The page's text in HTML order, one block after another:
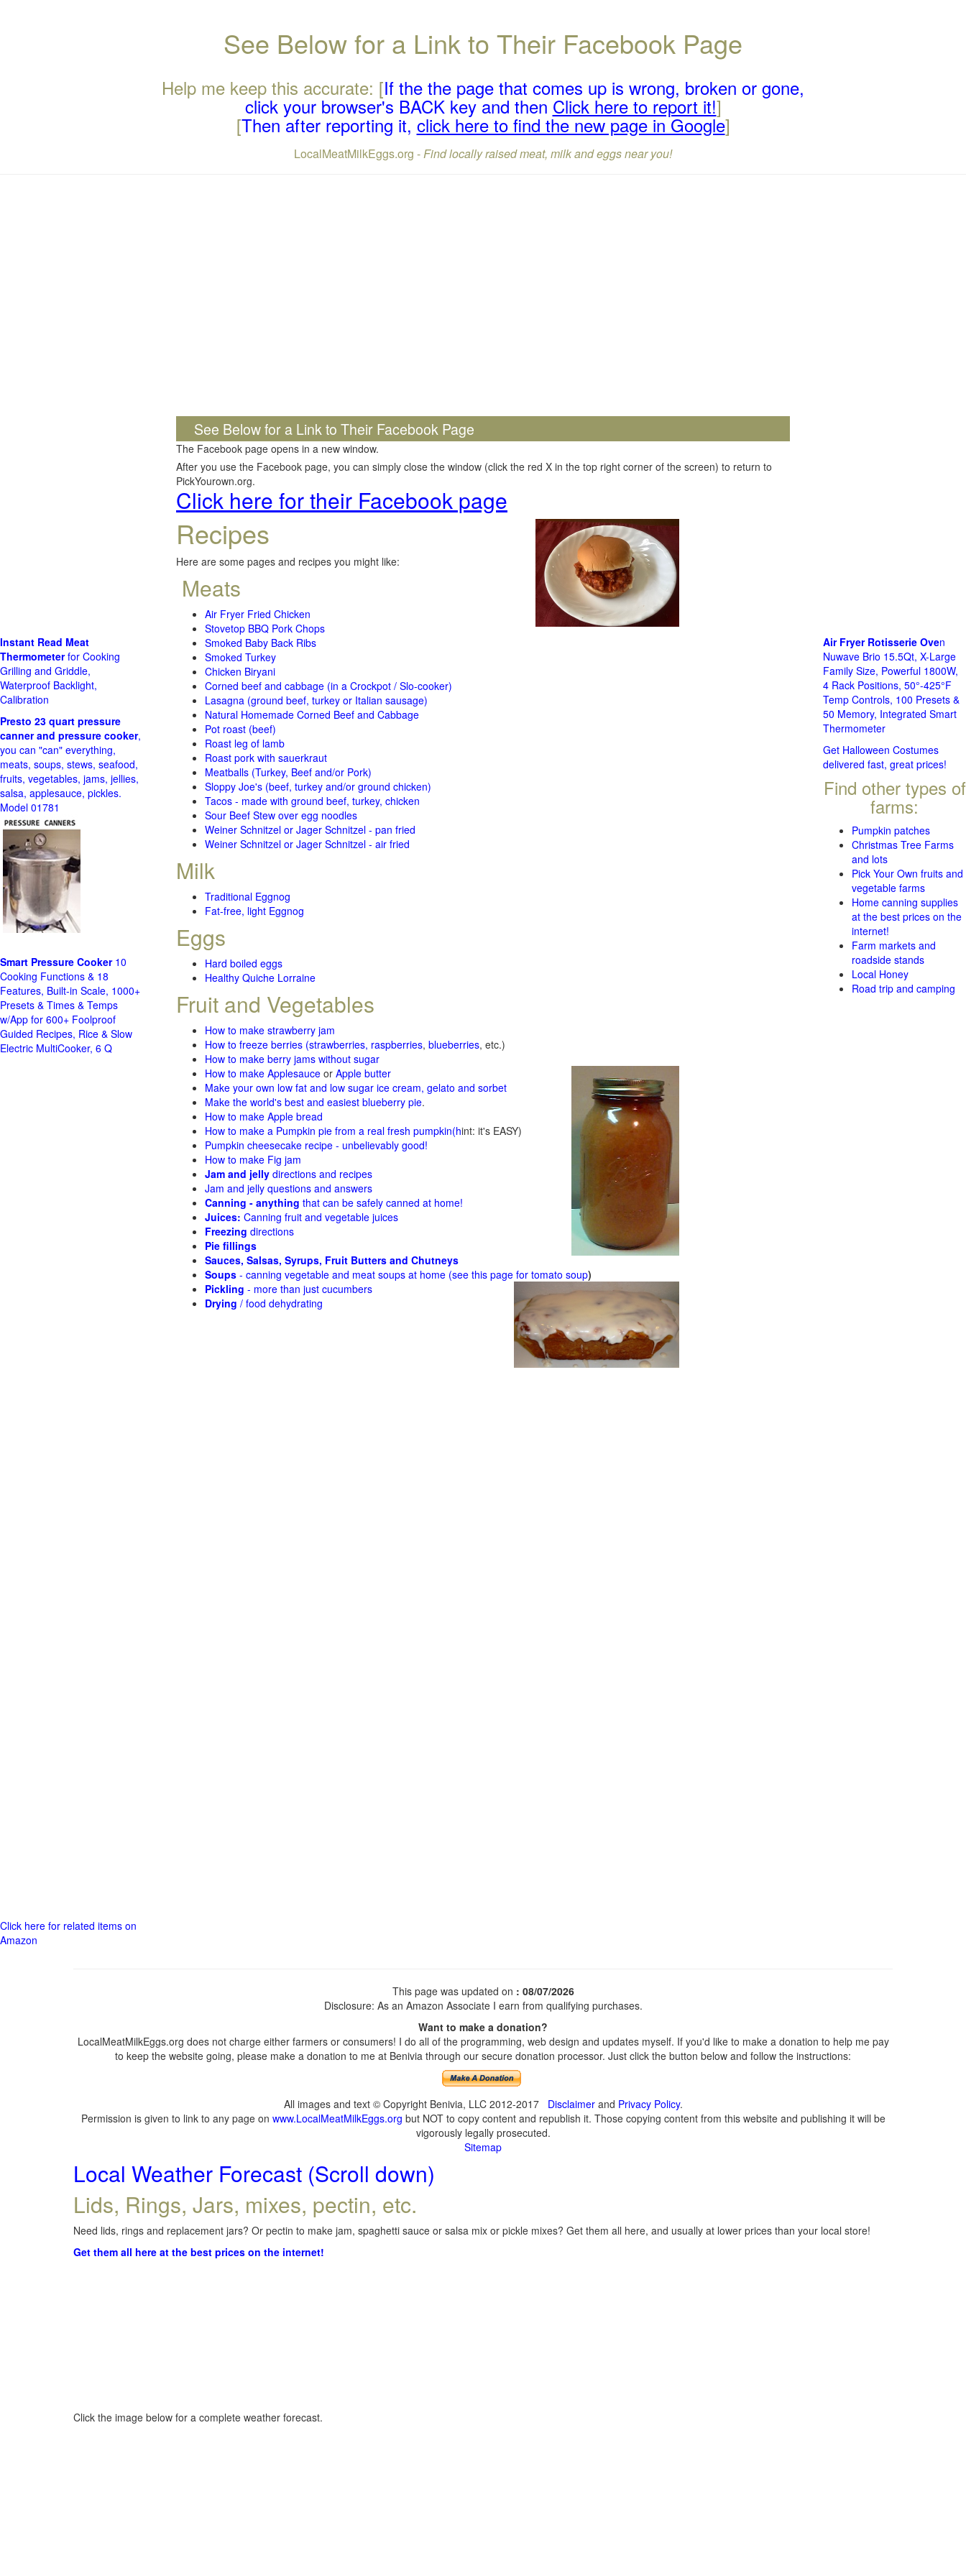
See Below for a Link to Their Facebook Page
Help me keep this accurate: [If the the page that comes up is wrong, broken or gone,
click your browser's BACK key and then Click here to report it!]
[Then after reporting it, click here to find the new page in Google]
LocalMeatMilkEggs.org -Find locally raised meat, milk and eggs near you!
See Below for a Link to Their Facebook Page
The Facebook page opens in a new window.
After you use the Facebook page, you can simply close the window (click the red X in the top right corner of the screen) to return to
PickYourown.org.
Click here for their Facebook page
Recipes
Here are some pages and recipes you might like:
Meats
Air Fryer Fried Chicken
Stovetop BBQ Pork Chops
Smoked Baby Back Ribs
Smoked Turkey
Chicken Biryani
Corned beef and cabbage (in a Crockpot / Slo-cooker)
Lasagna (ground beef, turkey or Italian sausage)
Natural Homemade Corned Beef and Cabbage
Pot roast (beef)
Roast leg of lamb
Roast pork with sauerkraut
Meatballs (Turkey, Beef and/or Pork)
Sloppy Joe's (beef, turkey and/or ground chicken)
Tacos - made with ground beef, turkey, chicken
Sour Beef Stew over egg noodles
Weiner Schnitzel or Jager Schnitzel - pan fried
Weiner Schnitzel or Jager Schnitzel - air fried
Milk
Traditional Eggnog
Fat-free, light Eggnog
Eggs
Hard boiled eggs
Healthy Quiche Lorraine
Fruit and Vegetables
How to make strawberry jam
How to freeze berries (strawberries, raspberries, blueberries, etc.)
How to make berry jams without sugar
How to make Applesauce or Apple butter
Make your own low fat and low sugar ice cream, gelato and sorbet
Make the world's best and easiest blueberry pie.
How to make Apple bread
How to make a Pumpkin pie from a real fresh pumpkin(hint: it's EASY)
Pumpkin cheesecake recipe - unbelievably good!
How to make Fig jam
Jam and jelly directions and recipes
Jam and jelly questions and answers
Canning - anything that can be safely canned at home!
Juices: Canning fruit and vegetable juices
Freezing directions
Pie fillings
Sauces, Salsas, Syrups, Fruit Butters and Chutneys
Soups - canning vegetable and meat soups at home (see this page for tomato soup)
Pickling - more than just cucumbers
Drying / food dehydrating
Instant Read Meat
Thermometerfor Cooking
Grilling and Griddle,
Waterproof Backlight,
Calibration
Presto 23 quart pressure
canner and pressure cooker,
you can "can" everything,
meats, soups, stews, seafood,
fruits, vegetables, jams, jellies,
salsa, applesauce, pickles.
Model 01781
Smart Pressure Cooker10
Cooking Functions & 18
Features, Built-in Scale, 1000+
Presets & Times & Temps
w/App for 600+ Foolproof
Guided Recipes, Rice & Slow
Electric MultiCooker, 6 Q
Click here for related items on
Amazon
Air Fryer Rotisserie Oven
Nuwave Brio 15.5Qt, X-Large
Family Size, Powerful 1800W,
4 Rack Positions, 50°-425°F
Temp Controls, 100 Presets &
50 Memory, Integrated Smart
Thermometer
Get Halloween Costumes
delivered fast, great prices!
Find other types of
farms:
Pumpkin patches
Christmas Tree Farms
and lots
Pick Your Own fruits and
vegetable farms
Home canning supplies
at the best prices on the
internet!
Farm markets and
roadside stands
Local Honey
Road trip and camping
This page was updated on : 08/07/2026
Disclosure: As an Amazon Associate I earn from qualifying purchases.
Want to make a donation?
LocalMeatMilkEggs.org does not charge either farmers or consumers! I do all of the programming, web design and updates myself. If you'd like to make a donation to help me pay
to keep the website going, please make a donation to me at Benivia through our secure donation processor. Just click the button below and follow the instructions:
All images and text © Copyright Benivia, LLC 2012-2017 Disclaimerand Privacy Policy.
Permission is given to link to any page on www.LocalMeatMilkEggs.org but NOT to copy content and republish it. Those copying content from this website and publishing it will be
vigorously legally prosecuted.
Sitemap
Local Weather Forecast (Scroll down)
Lids, Rings, Jars, mixes, pectin, etc.
Need lids, rings and replacement jars? Or pectin to make jam, spaghetti sauce or salsa mix or pickle mixes? Get them all here, and usually at lower prices than your local store!
Get them all here at the best prices on the internet!
Click the image below for a complete weather forecast.